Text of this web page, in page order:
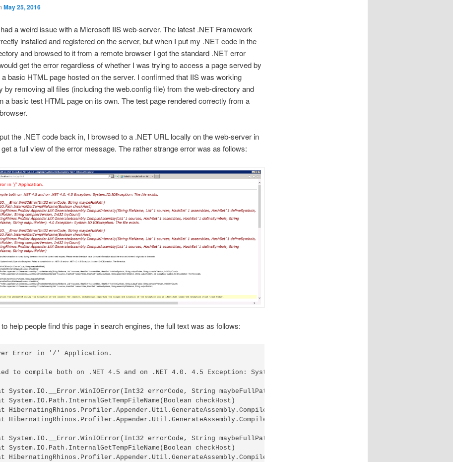
May 25, 2016
a weird issue with a Microsoft IIS web-server. The latest .NET Framework
installed and registered on the server, but when I put my .NET code in the
and browsed to it from a remote browser I got the standard .NET error
get the error regardless of whether I was trying to access a page served by
a basic HTML page hosted on the server. I confirmed that IIS was working
by removing all files (including the web.config file) from the web-directory and
a basic test HTML page on its own. The test page rendered correctly from a
the .NET code back in, I browsed to a .NET URL locally on the web-server in
a full view of the error message. The rather strange error was as follows:
help people find this page in search engines, the full text was as follows:
Error in '/' Application.
to compile both on .NET 4.5 and on .NET 4.0. 4.5 Exception: System.IO.IOException: The file exists.
System.IO.__Error.WinIOError(Int32 errorCode, String maybeFullPath)
System.IO.Path.InternalGetTempFileName(Boolean checkHost)
HibernatingRhinos.Profiler.Appender.Util.GenerateAssembly.CompileInternally(String fileName, List`1 sources,
HibernatingRhinos.Profiler.Appender.Util.GenerateAssembly.CompileAssembly(List`1 sources, HashSet`1
System.IO.__Error.WinIOError(Int32 errorCode, String maybeFullPath)
System.IO.Path.InternalGetTempFileName(Boolean checkHost)
HibernatingRhinos.Profiler.Appender.Util.GenerateAssembly.CompileInternally(String fileName, List`1 sources,